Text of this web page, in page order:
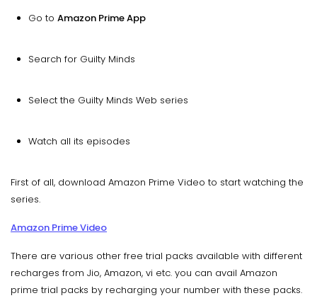
Go to Amazon Prime App
Search for Guilty Minds
Select the Guilty Minds Web series
Watch all its episodes
First of all, download Amazon Prime Video to start watching the
series.
Amazon Prime Video
There are various other free trial packs available with different
recharges from Jio, Amazon, vi etc. you can avail Amazon
prime trial packs by recharging your number with these packs.